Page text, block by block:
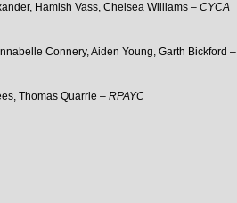
Hamish Vass, Chelsea Williams – CYCA
Connery, Aiden Young, Garth Bickford –
Thomas Quarrie – RPAYC